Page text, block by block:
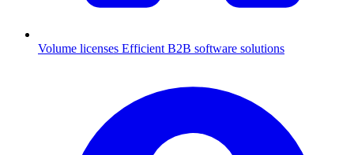
Volume licenses Efficient B2B software solutions